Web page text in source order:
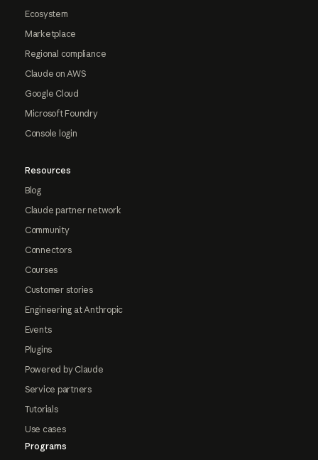
Ecosystem
Marketplace
Regional compliance
Claude on AWS
Google Cloud
Microsoft Foundry
Console login
Resources
Blog
Claude partner network
Community
Connectors
Courses
Customer stories
Engineering at Anthropic
Events
Plugins
Powered by Claude
Service partners
Tutorials
Use cases
Programs